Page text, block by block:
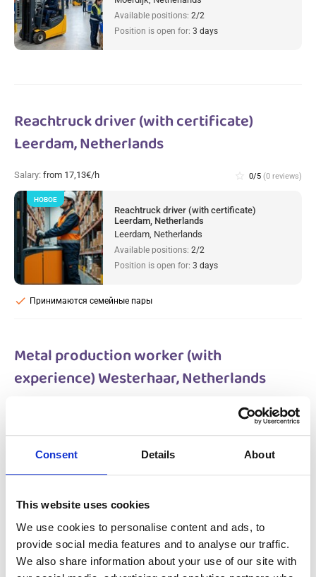
Consent Details About
This website uses cookies
We use cookies to personalise content and ads, to
provide social media features and to analyse our traffic.
We also share information about your use of our site with
Available positions: 2/2
Position is open for: 3 days
Reachtruck driver (with certificate)
Leerdam, Netherlands
Salary: from 17,13€/h star_border 0/5 (0 reviews)
Reachtruck driver (with certificate)
Leerdam, Netherlands
Leerdam, Netherlands
Available positions: 2/2
Position is open for: 3 days
Принимаются семейные пары
check
НОВОЕ
Metal production worker (with
experience) Westerhaar, Netherlands
star_border 0/5(0 reviews)
experience) Westerhaar, Netherlands
Position is open for:
НОВОЕ